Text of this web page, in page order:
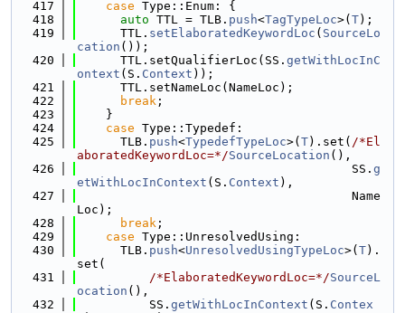
  417
case Type::Enum: {
  418
auto TTL = TLB. push<TagTypeLoc>( T);
  419
      TTL.
setElaboratedKeywordLoc ( SourceLo
cation ());
  420
      TTL.setQualifierLoc(SS.
getWithLocInC
ontext (S. Context ));
  421
      TTL.setNameLoc(NameLoc);
  422
break ;
  423
    }
  424
case Type::Typedef:
  425
      TLB.
push<TypedefTypeLoc>( T).set( /*El
aboratedKeywordLoc=*/SourceLocation (),
  426
                                      SS.
g
etWithLocInContext (S. Context ),
  427
                                      Name
Loc);
  428
break ;
  429
case Type::UnresolvedUsing:
  430
      TLB.
push<UnresolvedUsingTypeLoc>( T).
set(
  431
/*ElaboratedKeywordLoc=*/SourceL
ocation (),
  432
          SS.
getWithLocInContext (S. Contex